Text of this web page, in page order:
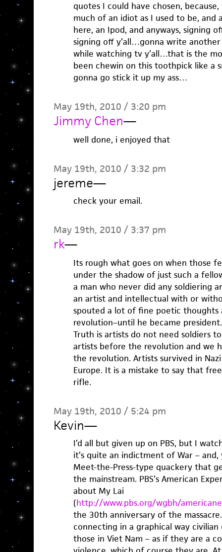
quotes I could have chosen,
much of an idiot as I used to be, and
here, an Ipod, and anyways,
signing off y’all…gonna write
while watching tv y’all…that is the
been chewin on this toothpick like a
gonna go stick it up my ass…
May 19th, 2010 / 3:20 pm
Jimmy Chen—
well done, i enjoyed that
May 19th, 2010 / 3:32 pm
jereme—
check your email.
May 19th, 2010 / 3:37 pm
rk—
Its rough what goes on when those
under the shadow of just such a
a man who never did any soldiering
an artist and intellectual with or
spouted a lot of fine poetic thoughts
revolution–until he became
Truth is artists do not need soldiers
artists before the revolution and we
the revolution. Artists survived in
Europe. It is a mistake to say that
rifle.
May 19th, 2010 / 5:24 pm
Kevin—
I’d all but given up on PBS, but I
it’s quite an indictment of War –
Meet-the-Press-type quackery that
the mainstream. PBS’s American
about My Lai
(http://www.pbs.org/wgbh/
the 30th anniversary of the
connecting in a graphical way
those in Viet Nam – as if they are a